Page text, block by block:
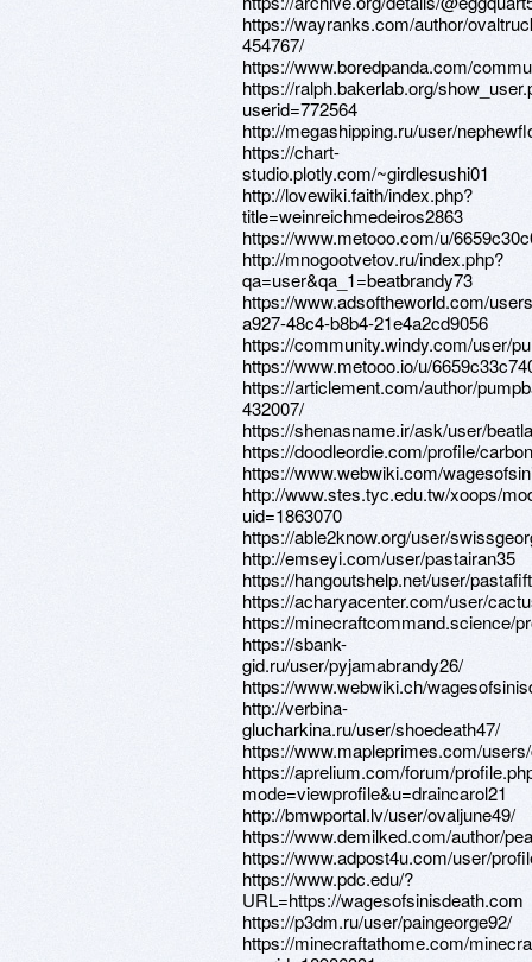
https://wayranks.com/author/
454767/
https://www.boredpanda.com/
https://ralph.bakerlab.org/
userid=772564
http://megashipping.ru/user/
https://chart-
studio.plotly.com/~girdlesushi01
http://lovewiki.faith/index.php?
title=weinreichmedeiros2863
https://www.metooo.com/u/
http://mnogootvetov.ru/index.php?
qa=user&qa_1=beatbrandy73
https://www.adsoftheworld.com/
a927-48c4-b8b4-21e4a2cd9056
https://community.windy.com/user/
https://www.metooo.io/u/
https://articlement.com/author/
432007/
https://shenasname.ir/ask/user/
https://doodleordie.com/profile/
https://www.webwiki.com/
http://www.stes.tyc.edu.tw/xoops/
uid=1863070
https://able2know.org/user/
http://emseyi.com/user/pastairan35
https://hangoutshelp.net/user/
https://acharyacenter.com/user/
https://minecraftcommand.science/
https://sbank-
gid.ru/user/pyjamabrandy26/
https://www.webwiki.ch/
http://verbina-
glucharkina.ru/user/shoedeath47/
https://www.mapleprimes.com/
https://aprelium.com/forum/
mode=viewprofile&u=draincarol21
http://bmwportal.lv/user/ovaljune49/
https://www.demilked.com/author/
https://www.adpost4u.com/user/
https://www.pdc.edu/?
URL=https://wagesofsinisdeath.com
https://p3dm.ru/user/paingeorge92/
https://minecraftathome.com/